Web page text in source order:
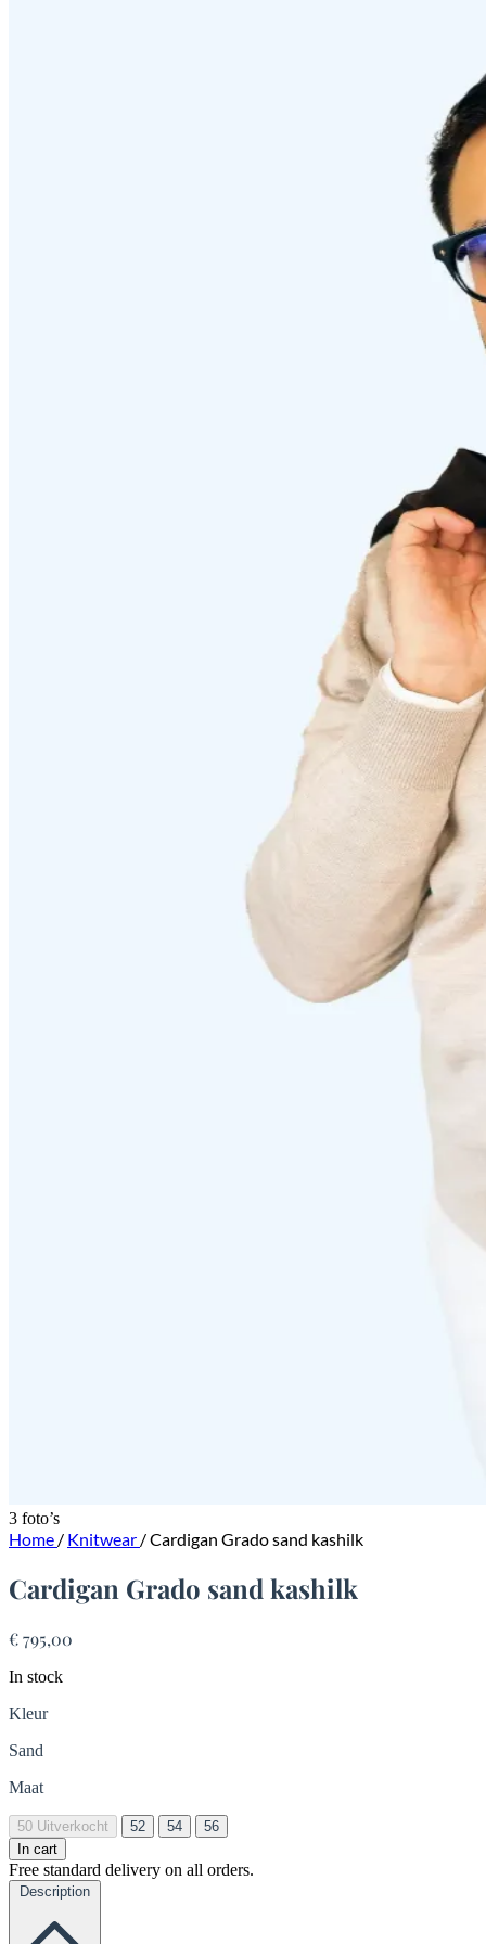
3 foto’s
Home / Knitwear /Cardigan Grado sand kashilk
Cardigan Grado sand kashilk
€ 795,00
In stock
Kleur
Sand
Maat
50 Uitverkocht 52 54
56
In cart
Free standard delivery on all orders.
Description